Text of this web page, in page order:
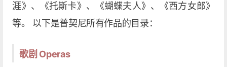
涯》、《托斯卡》、《蝴蝶夫人》、《西方女郎》
等。 以下是普契尼所有作品的目录：
歌剧 Operas